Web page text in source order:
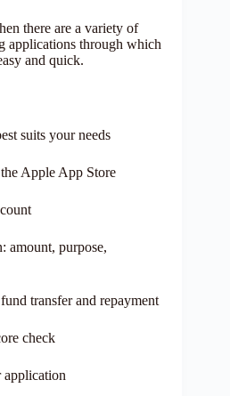
there are a variety of
applications through which
and quick.
suits your needs
Apple App Store
amount, purpose,
transfer and repayment
check
application